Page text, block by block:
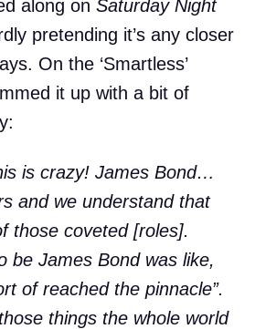
along on Saturday Night
pretending it’s any closer
On the ‘Smartless’
it up with a bit of
is crazy! James Bond…
and we understand that
those coveted [roles].
be James Bond was like,
of reached the pinnacle”.
things the whole world